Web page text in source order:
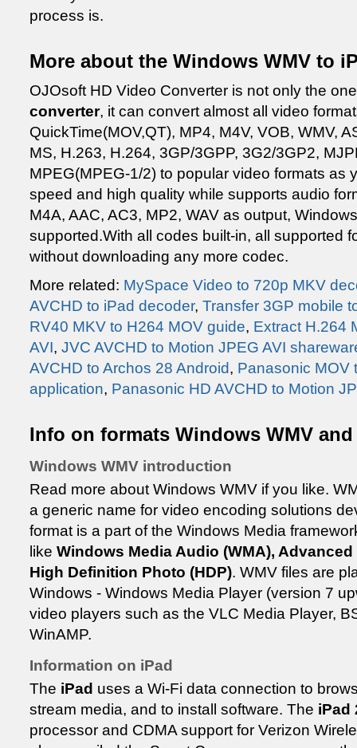
process is.
More about the Windows WMV to
OJOsoft HD Video Converter is not only the
converter, it can convert almost all video
QuickTime(MOV,QT), MP4, M4V, VOB, WMV,
MS, H.263, H.264, 3GP/3GPP, 3G2/3GP2,
MPEG(MPEG-1/2) to popular video formats as
speed and high quality while supports audio
M4A, AAC, AC3, MP2, WAV as output,
supported.With all codes built-in, all supported
without downloading any more codec.
More related: MySpace Video to 720p MKV
AVCHD to iPad decoder, Transfer 3GP mobile
RV40 MKV to H264 MOV guide, Extract H.264
AVI, JVC AVCHD to Motion JPEG AVI
AVCHD to Archos 28 Android, Panasonic MOV
application, Panasonic HD AVCHD to Motion
Info on formats Windows WMV
Windows WMV introduction
Read more about Windows WMV if you like.
a generic name for video encoding solutions
format is a part of the Windows Media
like Windows Media Audio (WMA),
High Definition Photo (HDP). WMV files are
Windows - Windows Media Player (version 7
video players such as the VLC Media Player,
WinAMP.
Information on iPad
The iPad uses a Wi-Fi data connection to
stream media, and to install software. The iPad
processor and CDMA support for Verizon